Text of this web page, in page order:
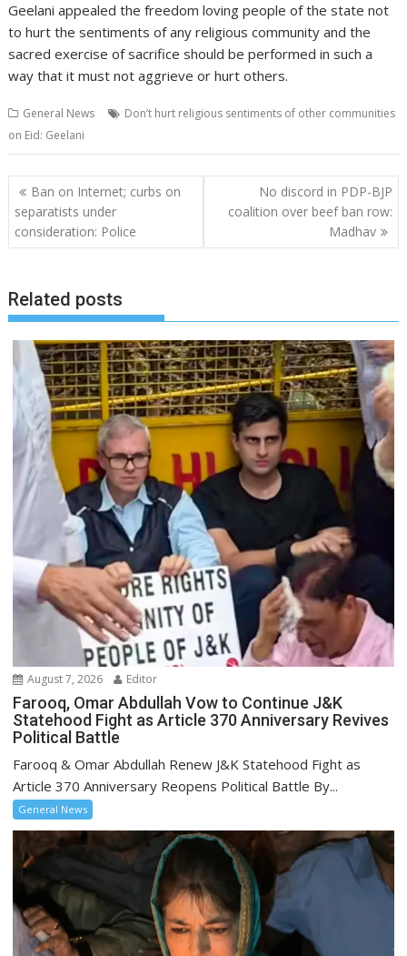
Geelani appealed the freedom loving people of the state not
to hurt the sentiments of any religious community and the
sacred exercise of sacrifice should be performed in such a
way that it must not aggrieve or hurt others.
General News
Don’t hurt religious sentiments of other communities
on Eid: Geelani
Post
navigation
Ban on Internet; curbs on
separatists under
consideration: Police
No discord in PDP-BJP
coalition over beef ban row:
Madhav
Related posts
August 7, 2026 Editor
Farooq, Omar Abdullah Vow to Continue J&K
Statehood Fight as Article 370 Anniversary Revives
Political Battle
Farooq & Omar Abdullah Renew J&K Statehood Fight as
Article 370 Anniversary Reopens Political Battle By...
General News